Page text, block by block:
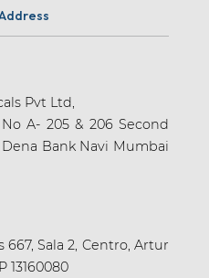
Pvt Ltd,
A- 205 & 206 Second
Dena Bank Navi Mumbai
Sala 2, Centro, Artur
13160080